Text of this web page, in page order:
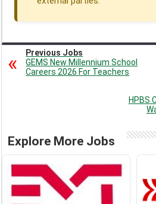
Previous Jobs
GEMS New Millennium School
Careers 2026 For Teachers
HPBS
Explore More Jobs